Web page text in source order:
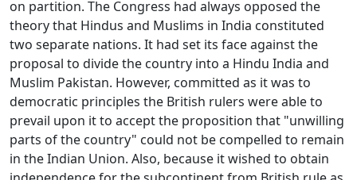
on partition. The Congress had always opposed the
theory that Hindus and Muslims in India constituted
two separate nations. It had set its face against the
proposal to divide the country into a Hindu India and
Muslim Pakistan. However, committed as it was to
democratic principles the British rulers were able to
prevail upon it to accept the proposition that "unwilling
parts of the country" could not be compelled to remain
in the Indian Union. Also, because it wished to obtain